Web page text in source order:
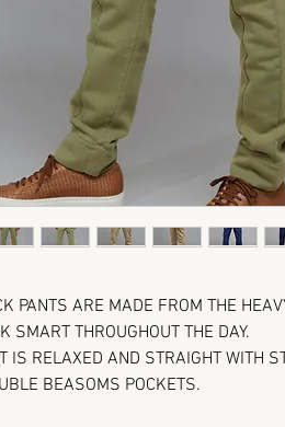
PANTS ARE MADE FROM THE
SMART THROUGHOUT THE DAY.
IS RELAXED AND STRAIGHT WITH
BEASOMS POCKETS.